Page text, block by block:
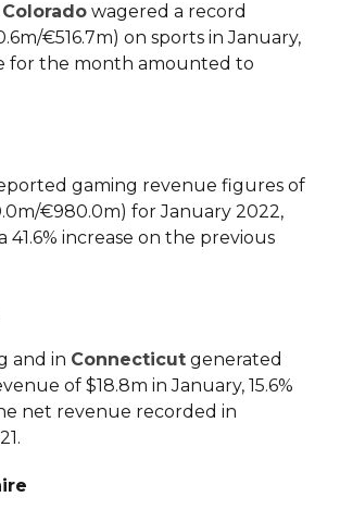
Colorado wagered a record
€516.7m) on sports in January,
for the month amounted to
gaming revenue figures of
€980.0m) for January 2022,
41.6% increase on the previous
and in Connecticut generated
of $18.8m in January, 15.6%
net revenue recorded in